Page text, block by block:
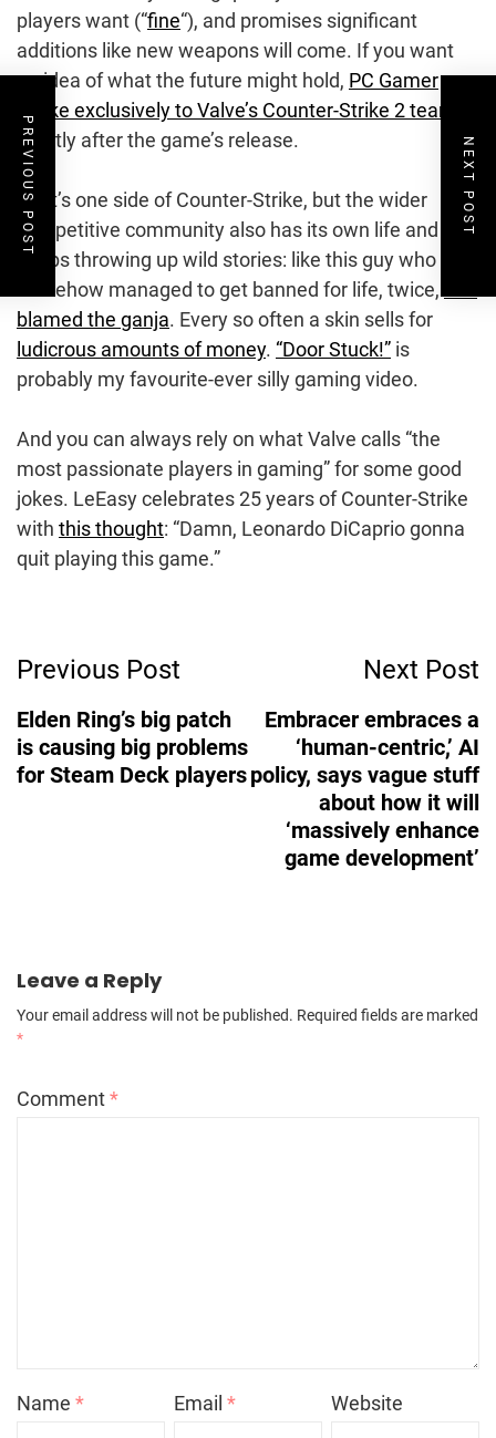
players want (“fine“), and promises significant
additions like new weapons will come. If you want
an idea of what the future might hold, PC Gamer
spoke exclusively to Valve’s Counter-Strike 2 team
shortly after the game’s release.
That’s one side of Counter-Strike, but the wider
competitive community also has its own life and just
keeps throwing up wild stories: like this guy who
somehow managed to get banned for life, twice,
blamed the ganja. Every so often a skin sells for
ludicrous amounts of money. “Door Stuck!” is
probably my favourite-ever silly gaming video.
And you can always rely on what Valve calls “the
most passionate players in gaming” for some good
jokes. LeEasy celebrates 25 years of Counter-Strike
with this thought: “Damn, Leonardo DiCaprio gonna
quit playing this game.”
Navigation
Previous Post
Elden Ring’s big patch
is causing big problems
for Steam Deck players
Next Post
Embracer embraces a
‘human-centric,’ AI
policy, says vague stuff
about how it will
‘massively enhance
game development’
Leave a Reply
Your email address will not be published. Required fields are marked
*
Comment*
Name * Email* Website
PREVIOUS POST NEXT POST